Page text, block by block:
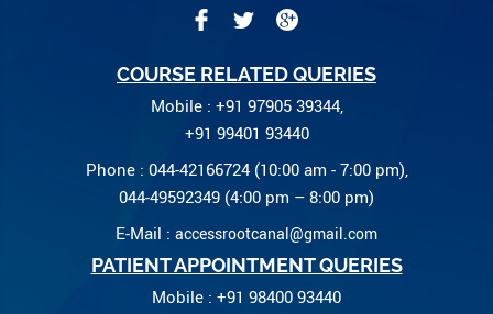
COURSE RELATED QUERIES
Mobile : +91 97905 39344,
+91 99401 93440
Phone : 044-42166724 (10:00 am - 7:00 pm),
044-49592349 (4:00 pm – 8:00 pm)
E-Mail : accessrootcanal@gmail.com
PATIENT APPOINTMENT QUERIES
Mobile : +91 98400 93440